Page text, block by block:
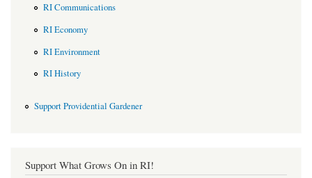
RI Communications
RI Economy
RI Environment
RI History
Support Providential Gardener
Support What Grows On in RI!